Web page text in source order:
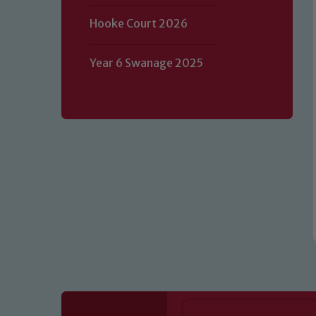
Hooke Court 2026
Year 6 Swanage 2025
Our school is committed to
volunteers to share this
of our Designated Safeguarding